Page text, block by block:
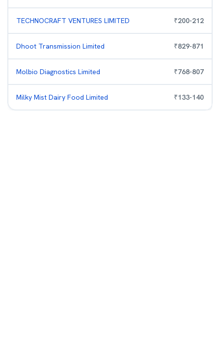
TECHNOCRAFT VENTURES LIMITED ₹200-212
Dhoot Transmission Limited ₹829-871
Molbio Diagnostics Limited ₹768-807
Milky Mist Dairy Food Limited ₹133-140